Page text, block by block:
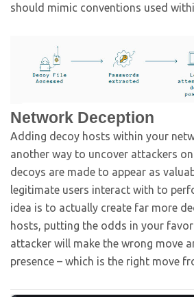
should mimic conventions used
Network Deception
Adding decoy hosts within your
another way to uncover attackers
decoys are made to appear as
legitimate users interact with to
idea is to actually create far more
hosts, putting the odds in your
attacker will make the wrong move
presence – which is the right move